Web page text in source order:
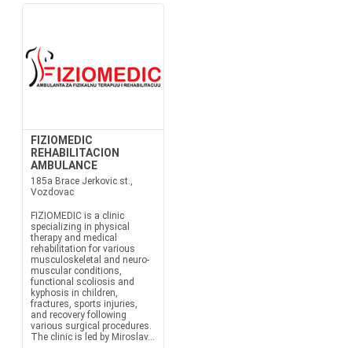
FIZIOMEDIC
REHABILITACION
AMBULANCE
185a Brace Jerkovic st.,
Vozdovac
FIZIOMEDIC is a clinic
specializing in physical
therapy and medical
rehabilitation for various
musculoskeletal and neuro-
muscular conditions,
functional scoliosis and
kyphosis in children,
fractures, sports injuries,
and recovery following
various surgical procedures.
The clinic is led by Miroslav...